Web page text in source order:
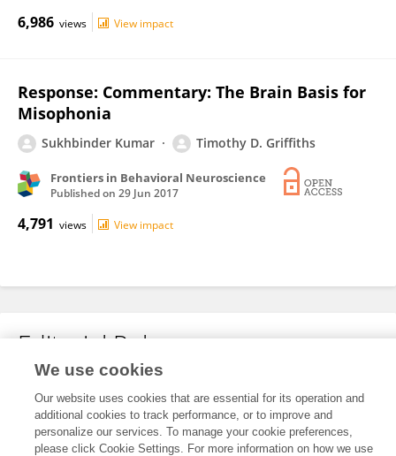
6,986 views View impact
Response: Commentary: The Brain Basis for
Misophonia
Sukhbinder Kumar Timothy D. Griffiths
Frontiers in Behavioral Neuroscience
Published on 29 Jun 2017
4,791 views View impact
Editorial Roles
This researcher does not have an active role on a Frontiers editorial
board. You may recommend their participation
here
We use cookies
Our website uses cookies that are essential for its operation and
additional cookies to track performance, or to improve and
personalize our services. To manage your cookie preferences,
please click Cookie Settings. For more information on how we use